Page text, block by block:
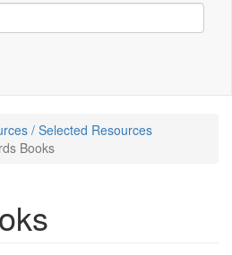
/ Selected Resources
Books